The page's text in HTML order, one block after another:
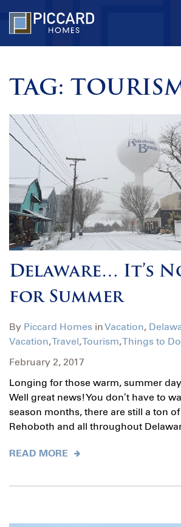
TAG:
Delaware… It’s
for Summer
By Piccard Homes inVacation,
Vacation,Travel,Tourism,Things to Do
February 2, 2017
Longing for those warm, summer
Well great news! You don’t have to
season months, there are still a ton
Rehoboth and all throughout
READ MORE